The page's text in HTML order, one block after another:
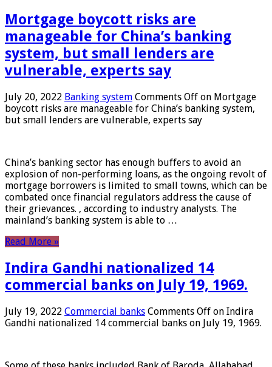
Mortgage boycott risks are
manageable for China’s banking
system, but small lenders are
vulnerable, experts say
July 20, 2022 Banking system Comments Off on Mortgage
boycott risks are manageable for China’s banking system,
but small lenders are vulnerable, experts say
China’s banking sector has enough buffers to avoid an
explosion of non-performing loans, as the ongoing revolt of
mortgage borrowers is limited to small towns, which can be
combated once financial regulators address the cause of
their grievances. , according to industry analysts. The
mainland’s banking system is able to …
Read More »
Indira Gandhi nationalized 14
commercial banks on July 19, 1969.
July 19, 2022 Commercial banks Comments Off on Indira
Gandhi nationalized 14 commercial banks on July 19, 1969.